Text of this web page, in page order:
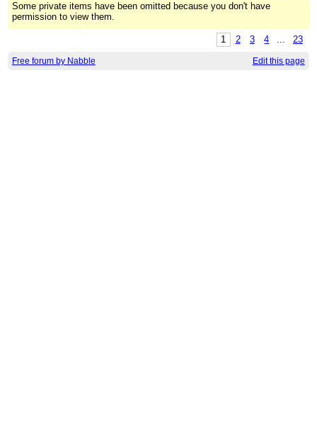
Some private items have been omitted because you don't have
permission to view them.
1 2 3 4 ... 23
Free forum by Nabble Edit this page